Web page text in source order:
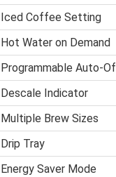
Iced Coffee Setting
Hot Water on Demand
Programmable Auto-
Descale Indicator
Multiple Brew Sizes
Drip Tray
Energy Saver Mode